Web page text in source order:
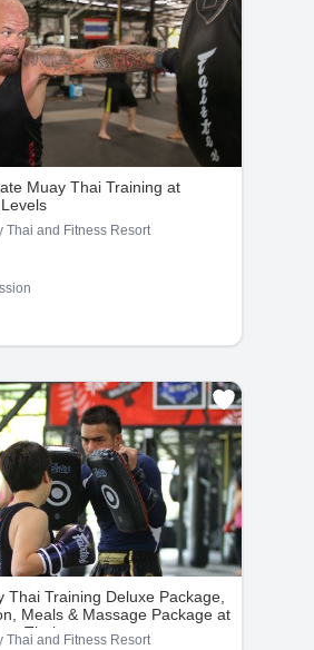
Muay Thai Training at
Thai and Fitness Resort
Thai Training Deluxe Package,
Meals & Massage Package at
Thai
Thai and Fitness Resort